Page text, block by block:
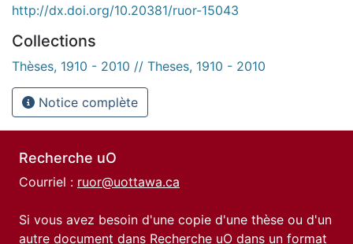
http://dx.doi.org/10.20381/ruor-15043
Collections
Thèses, 1910 - 2010 // Theses, 1910 - 2010
Notice complète
Recherche uO
Courriel : ruor@uottawa.ca
Si vous avez besoin d'une copie d'une thèse ou d'un
autre document dans Recherche uO dans un format